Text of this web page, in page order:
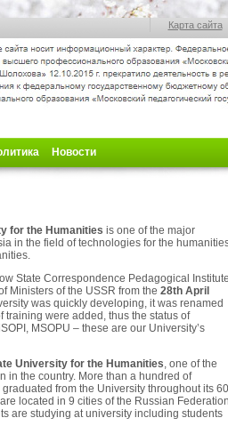
Карта сайта
Новости
for the Humanities is one of the major
in the field of technologies for the
State Correspondence Pedagogical
Ministers of the USSR from the 28th April
was quickly developing, it was renamed
were added, thus the status of
MSOPU – these are our University’s
University for the Humanities, one of the
in the country. More than a hundred of
from the University throughout its 60
located in 9 cities of the Russian
are studying at university including students